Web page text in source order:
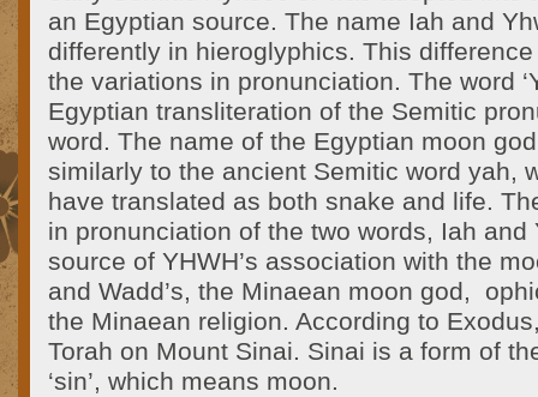
an Egyptian source. The name Iah and
differently in hieroglyphics. This
the variations in pronunciation. The word
Egyptian transliteration of the Semitic
word. The name of the Egyptian moon
similarly to the ancient Semitic word yah,
have translated as both snake and life.
in pronunciation of the two words, Iah and
source of YHWH’s association with the
and Wadd’s, the Minaean moon god,
the Minaean religion. According to
Torah on Mount Sinai. Sinai is a form of
‘sin’, which means moon.